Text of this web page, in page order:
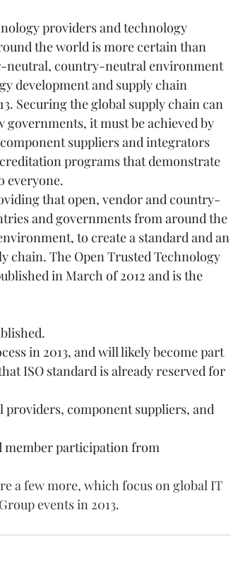
providers and technology
the world is more certain than
neutral, country-neutral environment
development and supply chain
Securing the global supply chain can
governments, it must be achieved by
suppliers and integrators
programs that demonstrate
everyone.
that open, vendor and country-
and governments from around the
to create a standard and an
chain. The Open Trusted Technology
in March of 2012 and is the
in 2013, and will likely become part
ISO standard is already reserved for
providers, component suppliers, and
member participation from
a few more, which focus on global IT
events in 2013.